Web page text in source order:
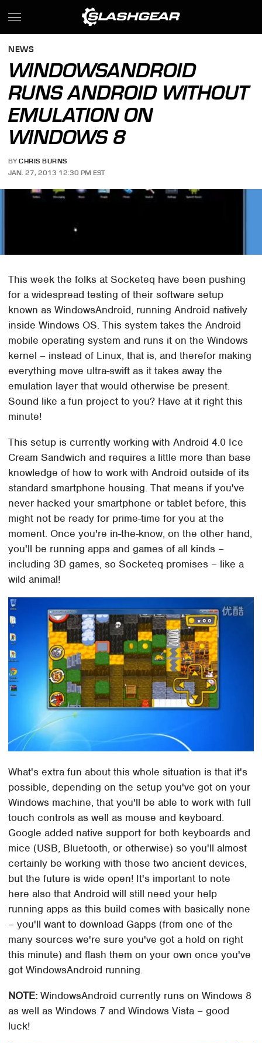
NEWS
WINDOWSANDROID
RUNS ANDROID WITHOUT
EMULATION ON
WINDOWS 8
BY CHRIS BURNS
JAN. 27, 2013 12:30 PM EST
This week the folks at Socketeq have been pushing
for a widespread testing of their software setup
known as WindowsAndroid, running Android natively
inside Windows OS. This system takes the Android
mobile operating system and runs it on the Windows
kernel – instead of Linux, that is, and therefor making
everything move ultra-swift as it takes away the
emulation layer that would otherwise be present.
Sound like a fun project to you? Have at it right this
minute!
This setup is currently working with Android 4.0 Ice
Cream Sandwich and requires a little more than base
knowledge of how to work with Android outside of its
standard smartphone housing. That means if you've
never hacked your smartphone or tablet before, this
might not be ready for prime-time for you at the
moment. Once you're in-the-know, on the other hand,
you'll be running apps and games of all kinds –
including 3D games, so Socketeq promises – like a
wild animal!
What's extra fun about this whole situation is that it's
possible, depending on the setup you've got on your
Windows machine, that you'll be able to work with full
touch controls as well as mouse and keyboard.
Google added native support for both keyboards and
mice (USB, Bluetooth, or otherwise) so you'll almost
certainly be working with those two ancient devices,
but the future is wide open! It's important to note
here also that Android will still need your help
running apps as this build comes with basically none
– you'll want to download Gapps (from one of the
many sources we're sure you've got a hold on right
this minute) and flash them on your own once you've
got WindowsAndroid running.
NOTE: WindowsAndroid currently runs on Windows 8
as well as Windows 7 and Windows Vista – good
luck!